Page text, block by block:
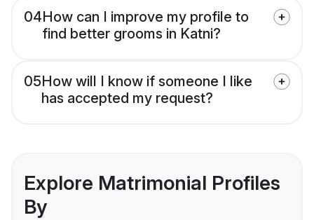
04How can I improve my profile to
find better grooms in Katni?
05How will I know if someone I like
has accepted my request?
Explore Matrimonial Profiles
By